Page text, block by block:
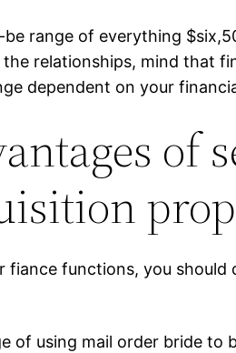
range of everything
relationships, mind that
dependent on your
of
functions, you should
of using mail order bride to